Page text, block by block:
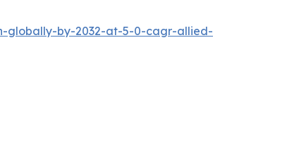
globally-by-2032-at-5-0-cagr-allied-